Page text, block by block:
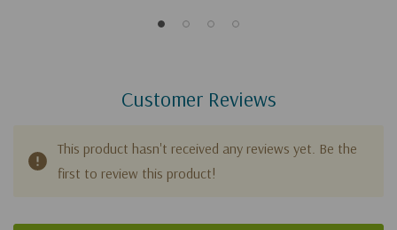
Customer Reviews
This product hasn't received any reviews yet. Be the
first to review this product!